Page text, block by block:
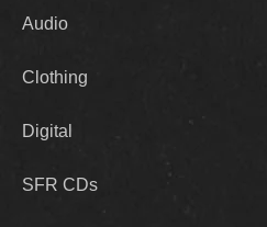
Audio
Clothing
Digital
SFR CDs